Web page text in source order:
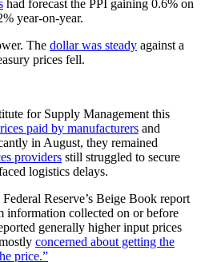
had forecast the PPI gaining 0.6% on
year-on-year.
The dollar was steady against a
prices fell.
for Supply Management this
paid by manufacturers and
in August, they remained
providers still struggled to secure
logistics delays.
Reserve’s Beige Book report
information collected on or before
generally higher input prices
concerned about getting the
price.”